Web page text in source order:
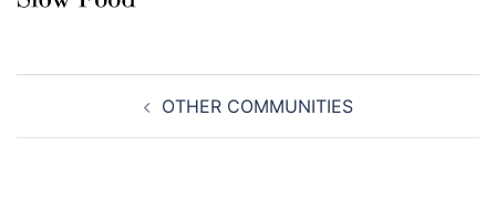
navigation
OTHER COMMUNITIES